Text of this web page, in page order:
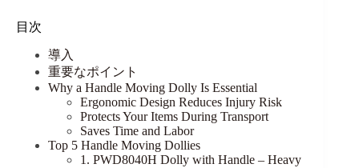
目次
導入
重要なポイント
Why a Handle Moving Dolly Is Essential
Ergonomic Design Reduces Injury Risk
Protects Your Items During Transport
Saves Time and Labor
Top 5 Handle Moving Dollies
1. PWD8040H Dolly with Handle – Heavy